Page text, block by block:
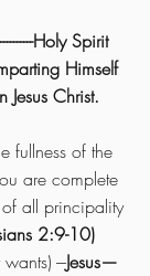
Holy Spirit
Himself
Christ.
fullness of the
are complete
all principality
2:9-10)
---Jesus—